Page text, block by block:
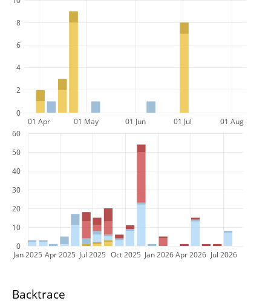
01 Apr 01 May 01 Jun 01 Jul 01 Aug
0
2
4
6
8
Jan 2025 Apr 2025 Jul 2025 Oct 2025 Jan 2026 Apr 2026 Jul 2026
0
10
20
30
40
50
60
Backtrace